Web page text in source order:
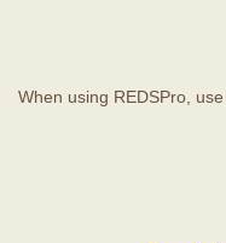
When using REDSPro,